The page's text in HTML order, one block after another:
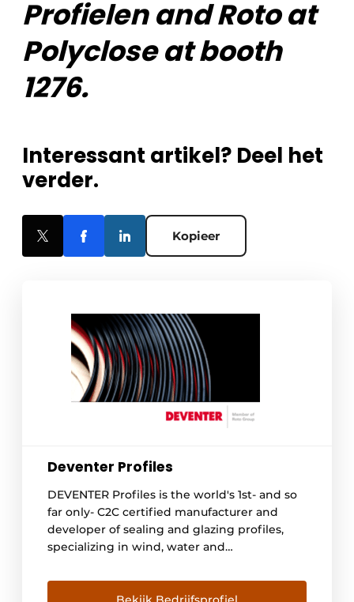
Profielen and Roto at
Polyclose at booth
1276.
Interessant artikel? Deel het
verder.
Kopieer
Deventer Profiles
DEVENTER Profiles is the world's 1st- and so
far only- C2C certified manufacturer and
developer of sealing and glazing profiles,
specializing in wind, water and
and fireproofing of window and door
systems. DEVENTER, fully committed to and